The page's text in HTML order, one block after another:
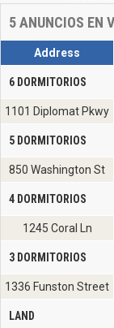
5ANUNCIOS EN
Address
6 DORMITORIOS
1101 Diplomat Pkwy
5 DORMITORIOS
850 Washington St
4 DORMITORIOS
1245 Coral Ln
3 DORMITORIOS
1336 Funston Street
LAND